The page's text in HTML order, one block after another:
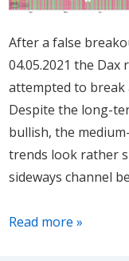
After a false
04.05.2021 the Dax
attempted to break
Despite the long-
bullish, the
trends look rather
sideways channel
20210524
Read more »